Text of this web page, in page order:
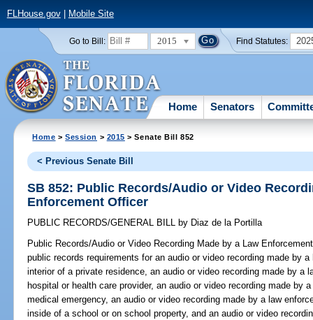
FLHouse.gov| Mobile Site
Go to Bill: 2015 Find Statutes:
Home Senators
Home >Session > 2015 > Senate Bill 852
< Previous Senate Bill
SB 852: Public Records/Audio or Video
Enforcement Officer
PUBLIC RECORDS/GENERAL BILL by Diaz de la Portilla
Public Records/Audio or Video Recording Made by a Law
public records requirements for an audio or video recording made by
interior of a private residence, an audio or video recording made by a
hospital or health care provider, an audio or video recording made by
medical emergency, an audio or video recording made by a law
inside of a school or on school property, and an audio or video